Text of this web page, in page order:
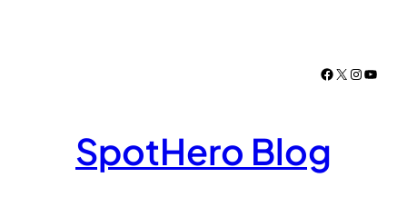
Facebook
X
SpotHero Blog